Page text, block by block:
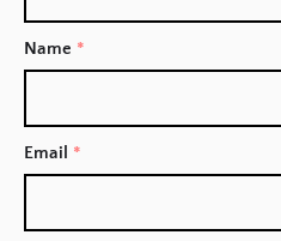
Name *
Email *